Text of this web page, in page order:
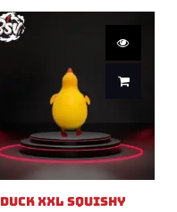
Duck XXL Squishy